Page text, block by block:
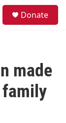
Donate
made